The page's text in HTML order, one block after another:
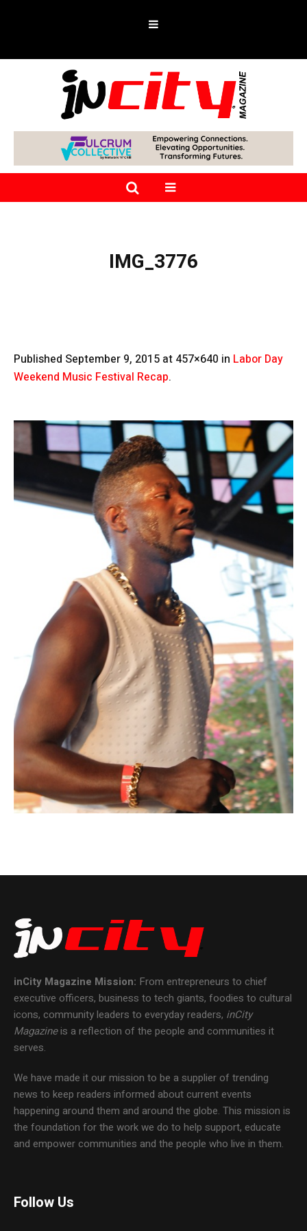
IMG_3776
Published September 9, 2015 at 457×640 in Labor Day
Weekend Music Festival Recap.
inCity Magazine Mission: From entrepreneurs to chief
executive officers, business to tech giants, foodies to cultural
icons, community leaders to everyday readers, inCity
Magazineis a reflection of the people and communities it
serves.
We have made it our mission to be a supplier of trending
news to keep readers informed about current events
happening around them and around the globe. This mission is
the foundation for the work we do to help support, educate
and empower communities and the people who live in them.
Follow Us